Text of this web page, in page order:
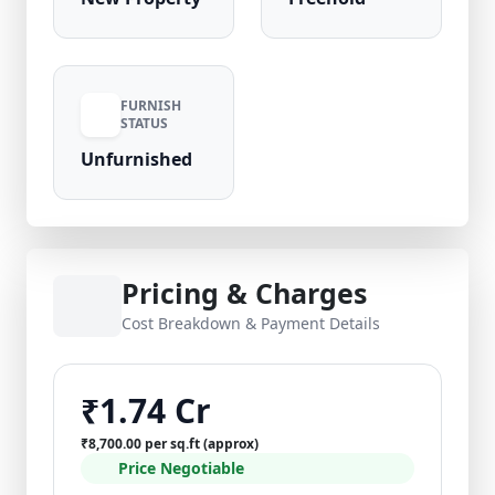
FURNISH
STATUS
Unfurnished
Pricing & Charges
Cost Breakdown & Payment Details
₹1.74 Cr
₹8,700.00 per sq.ft (approx)
Price Negotiable